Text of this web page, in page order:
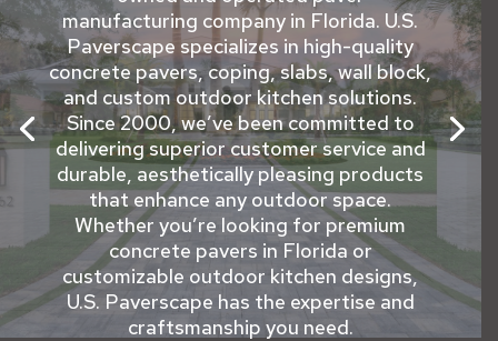
manufacturing company in Florida. U.S.
Paverscape specializes in high-quality
concrete pavers, coping, slabs, wall block,
and custom outdoor kitchen solutions.
Since 2000, we’ve been committed to
delivering superior customer service and
durable, aesthetically pleasing products
that enhance any outdoor space.
Whether you’re looking for premium
concrete pavers in Florida or
customizable outdoor kitchen designs,
U.S. Paverscape has the expertise and
craftsmanship you need.